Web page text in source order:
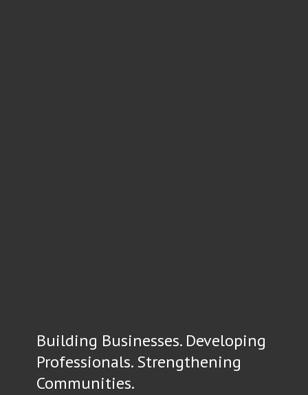
Building Businesses. Developing
Professionals. Strengthening
Communities.